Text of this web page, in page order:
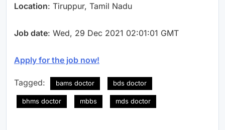
Location: Tiruppur, Tamil Nadu
Job date: Wed, 29 Dec 2021 02:01:01 GMT
Apply for the job now!
Tagged: bams doctor bds doctor
bhms doctor mbbs mds doctor